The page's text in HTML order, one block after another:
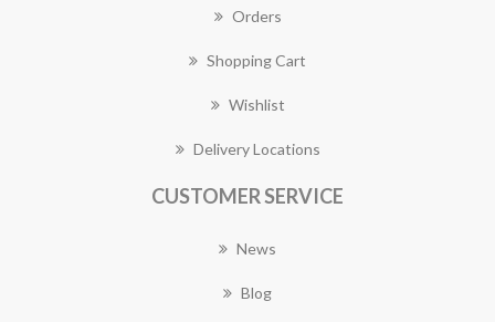
Orders
Shopping Cart
Wishlist
Delivery Locations
CUSTOMER SERVICE
News
Blog